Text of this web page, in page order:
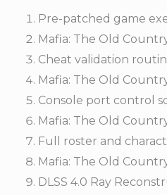
Pre-patched game
Mafia: The Old
Cheat validation
Mafia: The Old
Console port control
Mafia: The Old
Full roster and
Mafia: The Old
DLSS 4.0 Ray